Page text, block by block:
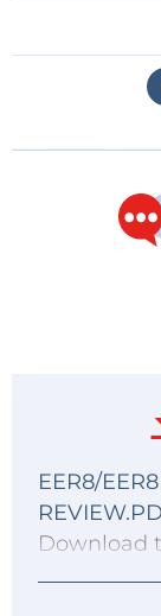
EER8/
Download